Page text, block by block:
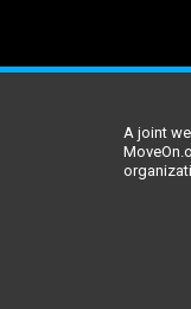
A joint